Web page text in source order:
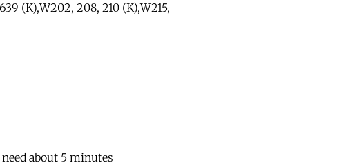
(K),W202, 208, 210 (K),W215,
about 5 minutes